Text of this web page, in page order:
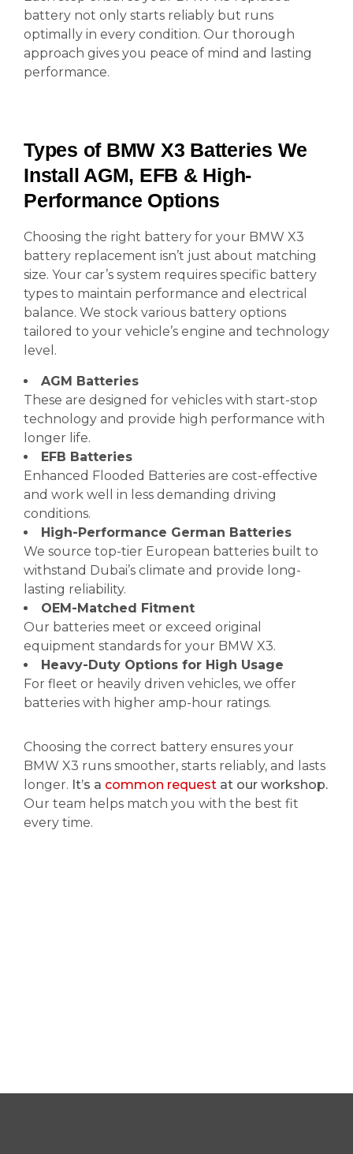
battery not only starts reliably but runs
optimally in every condition. Our thorough
approach gives you peace of mind and lasting
performance.
Types of BMW X3 Batteries We
Install AGM, EFB & High-
Performance Options
Choosing the right battery for your BMW X3
battery replacement isn’t just about matching
size. Your car’s system requires specific battery
types to maintain performance and electrical
balance. We stock various battery options
tailored to your vehicle’s engine and technology
level.
AGM Batteries
These are designed for vehicles with start-stop
technology and provide high performance with
longer life.
EFB Batteries
Enhanced Flooded Batteries are cost-effective
and work well in less demanding driving
conditions.
High-Performance German Batteries
We source top-tier European batteries built to
withstand Dubai’s climate and provide long-
lasting reliability.
OEM-Matched Fitment
Our batteries meet or exceed original
equipment standards for your BMW X3.
Heavy-Duty Options for High Usage
For fleet or heavily driven vehicles, we offer
batteries with higher amp-hour ratings.
Choosing the correct battery ensures your
BMW X3 runs smoother, starts reliably, and lasts
longer. It’s a common request at our workshop.
Our team helps match you with the best fit
every time.